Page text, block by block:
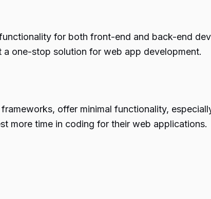
for both front-end and back-end
one-stop solution for web app development.
offer minimal functionality,
more time in coding for their web applications.